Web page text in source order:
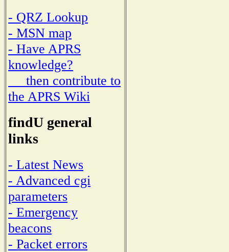
- QRZ Lookup
- MSN map
- Have APRS
knowledge?
then contribute to
the APRS Wiki
findU general
links
- Latest News
- Advanced cgi
parameters
- Emergency
beacons
- Packet errors